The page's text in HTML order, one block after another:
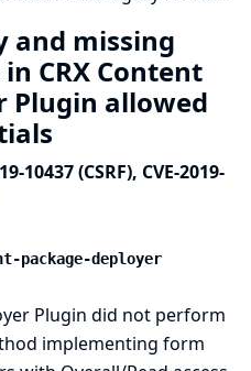
and missing
CRX Content
Plugin allowed
10437 (CSRF), CVE-2019-
package-deployer
Plugin did not perform
implementing form